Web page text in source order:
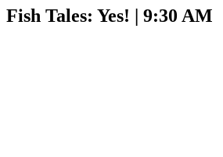
Fish Tales: Yes! | 9:30 AM